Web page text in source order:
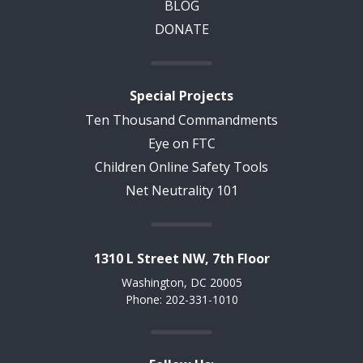
BLOG
DONATE
Special Projects
Ten Thousand Commandments
Eye on FTC
Children Online Safety Tools
Net Neutrality 101
1310 L Street NW, 7th Floor
Washington, DC 20005
Phone: 202-331-1010